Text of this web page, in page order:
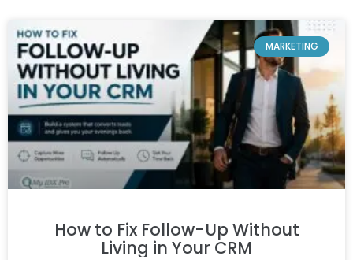
MARKETING
How to Fix Follow-Up Without
Living in Your CRM